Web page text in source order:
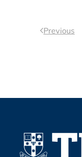
Previous